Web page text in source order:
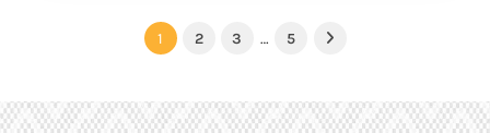
1 2 3 … 5 Next